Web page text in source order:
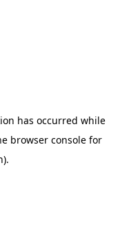
has occurred while
browser console for